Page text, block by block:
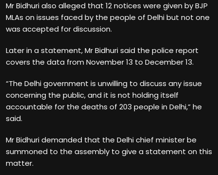
Mr Bidhuri also alleged that 12 notices were given by BJP
MLAs on issues faced by the people of Delhi but not one
was accepted for discussion.
Later in a statement, Mr Bidhuri said the police report
covers the data from November 13 to December 13.
“The Delhi government is unwilling to discuss any issue
concerning the public, and it is not holding itself
accountable for the deaths of 203 people in Delhi,” he
said.
Mr Bidhuri demanded that the Delhi chief minister be
summoned to the assembly to give a statement on this
matter.